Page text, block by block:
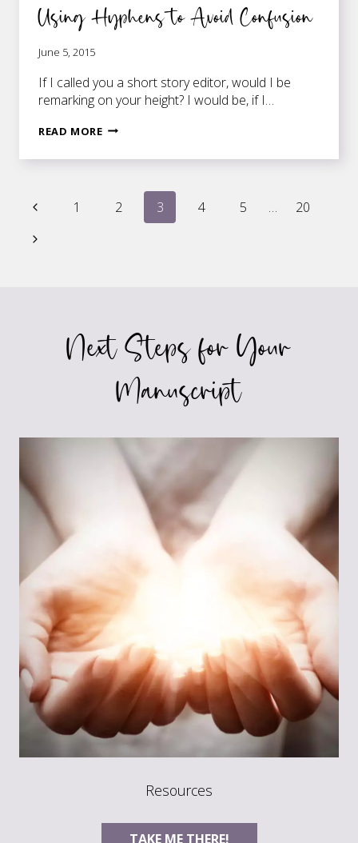
Using Hyphens to Avoid Confusion
June 5, 2015
If I called you a short story editor, would I be
remarking on your height? I would be, if I…
READ MOREUSING
CONFUSION
Page
navigation
Previous
Page
1 2 3 4 5 …
20
Next
Next Steps for Your
Manuscript
Resources
TAKE ME THERE!